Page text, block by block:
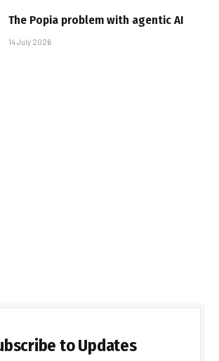
The Popia problem with agentic AI
14 July 2026
to Updates